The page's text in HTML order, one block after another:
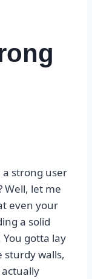
a strong user
Well, let me
even your
a solid
You gotta lay
sturdy walls,